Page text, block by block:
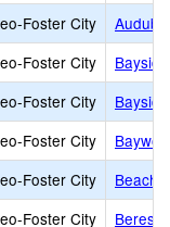
Foster City
Foster City
Foster City
Foster City
Foster City
Beach
Foster City